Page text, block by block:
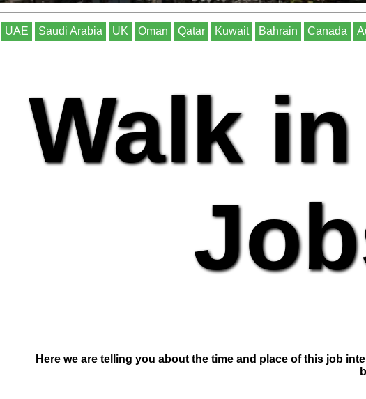
UAE Saudi Arabia UK Oman Qatar Kuwait Bahrain Canada
Walk
Here we are telling you about the time and place of this job